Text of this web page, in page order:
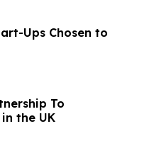
Ups Chosen to
To
the UK